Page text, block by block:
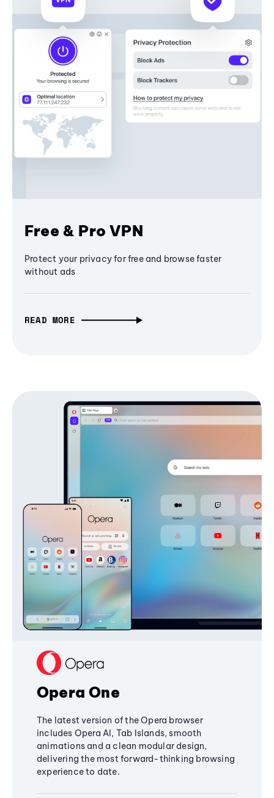
Free & Pro VPN
Protect your privacy for free and browse faster
without ads
READ MORE
Opera One
The latest version of the Opera browser
includes Opera AI, Tab Islands, smooth
animations and a clean modular design,
delivering the most forward-thinking browsing
experience to date.